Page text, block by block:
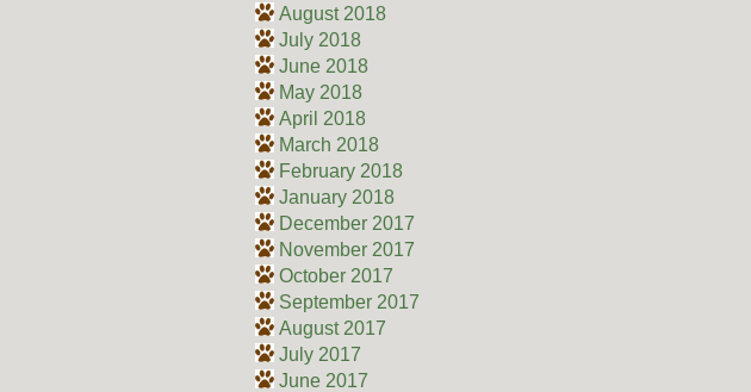
August 2018
July 2018
June 2018
May 2018
April 2018
March 2018
February 2018
January 2018
December 2017
November 2017
October 2017
September 2017
August 2017
July 2017
June 2017